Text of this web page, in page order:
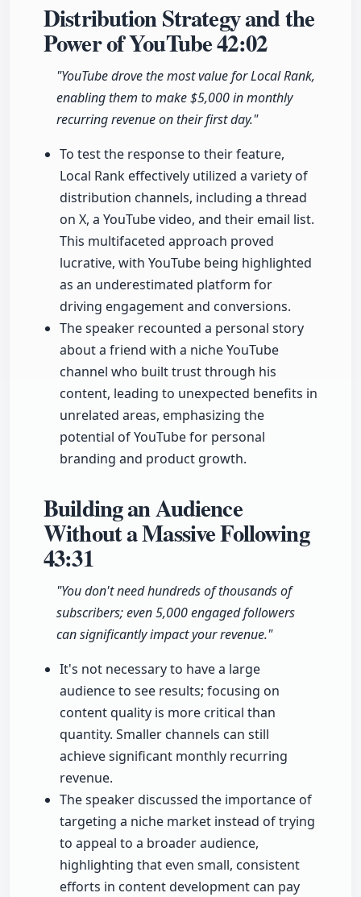
Distribution Strategy and the
Power of YouTube42:02
"YouTube drove the most value for Local Rank,
enabling them to make $5,000 in monthly
recurring revenue on their first day."
To test the response to their feature,
Local Rank effectively utilized a variety of
distribution channels, including a thread
on X, a YouTube video, and their email list.
This multifaceted approach proved
lucrative, with YouTube being highlighted
as an underestimated platform for
driving engagement and conversions.
The speaker recounted a personal story
about a friend with a niche YouTube
channel who built trust through his
content, leading to unexpected benefits in
unrelated areas, emphasizing the
potential of YouTube for personal
branding and product growth.
Building an Audience
Without a Massive Following
43:31
"You don't need hundreds of thousands of
subscribers; even 5,000 engaged followers
can significantly impact your revenue."
It's not necessary to have a large
audience to see results; focusing on
content quality is more critical than
quantity. Smaller channels can still
achieve significant monthly recurring
revenue.
The speaker discussed the importance of
targeting a niche market instead of trying
to appeal to a broader audience,
highlighting that even small, consistent
efforts in content development can pay